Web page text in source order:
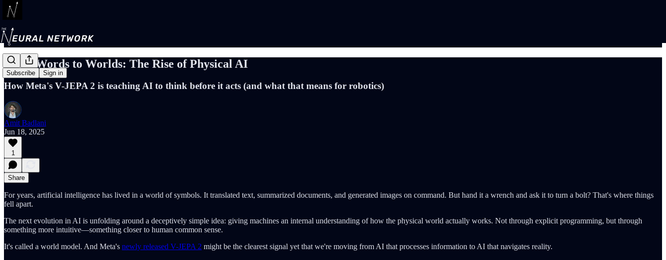
Subscribe Sign in
From Words to Worlds: The Rise of Physical AI
How Meta's V-JEPA 2 is teaching AI to think before it acts (and what that means for robotics)
Amit Badlani
Jun 18, 2025
1
Share
For years, artificial intelligence has lived in a world of symbols. It translated text, summarized documents, and generated images on command. But hand it a wrench and ask it to turn a bolt? That's where things
fell apart.
The next evolution in AI is unfolding around a deceptively simple idea: giving machines an internal understanding of how the physical world actually works. Not through explicit programming, but through
something more intuitive—something closer to human common sense.
It's called a world model. And Meta's newly released V-JEPA 2 might be the clearest signal yet that we're moving from AI that processes information to AI that navigates reality.